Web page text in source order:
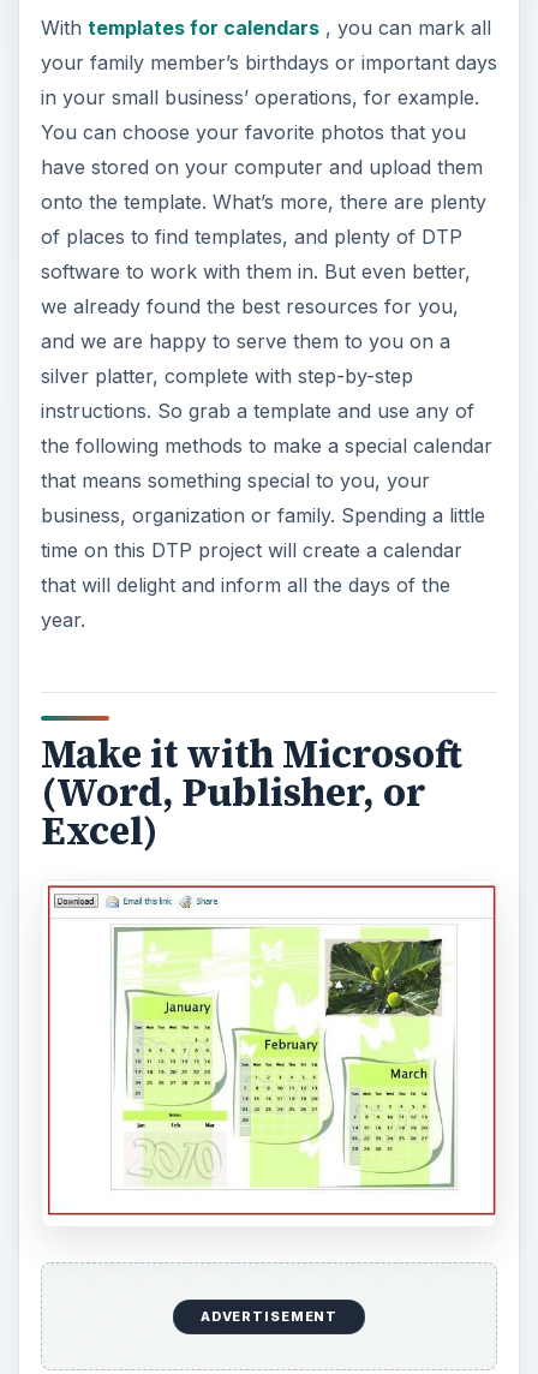
With templates for calendars, you can mark all
your family member’s birthdays or important days
in your small business’ operations, for example.
You can choose your favorite photos that you
have stored on your computer and upload them
onto the template. What’s more, there are plenty
of places to find templates, and plenty of DTP
software to work with them in. But even better,
we already found the best resources for you,
and we are happy to serve them to you on a
silver platter, complete with step-by-step
instructions. So grab a template and use any of
the following methods to make a special calendar
that means something special to you, your
business, organization or family. Spending a little
time on this DTP project will create a calendar
that will delight and inform all the days of the
year.
Make it with Microsoft
(Word, Publisher, or
Excel)
ADVERTISEMENT